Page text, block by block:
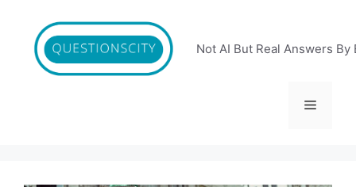
content
Not AI But Real Answers By
Menu